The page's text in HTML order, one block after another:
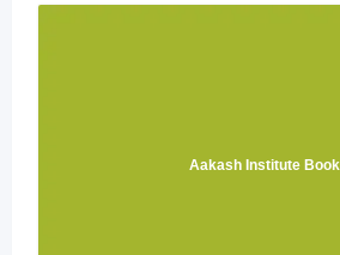
Aakash Institute